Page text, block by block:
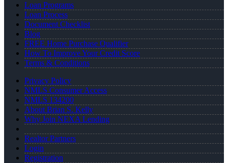
Loan Programs
Loan Process
Document Checklist
Blog
FREE Home Purchase Qualifier
How To Improve Your Credit Score
Terms & Conditions
Privacy Policy
NMLS Consumer Access
NMLS 134200
About Brian S. Kelly
Why Join NEXA Lending
Realtor Partners
Login
Registration